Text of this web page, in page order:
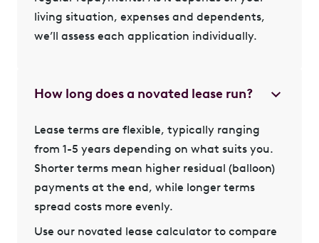
living situation, expenses and dependents,
we’ll assess each application individually.
How long does a novated lease run?
Lease terms are flexible, typically ranging
from 1-5 years depending on what suits you.
Shorter terms mean higher residual (balloon)
payments at the end, while longer terms
spread costs more evenly.
Use our novated lease calculatorto compare